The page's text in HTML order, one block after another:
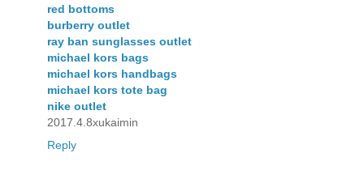
red bottoms
burberry outlet
ray ban sunglasses outlet
michael kors bags
michael kors handbags
michael kors tote bag
nike outlet
2017.4.8xukaimin
Reply